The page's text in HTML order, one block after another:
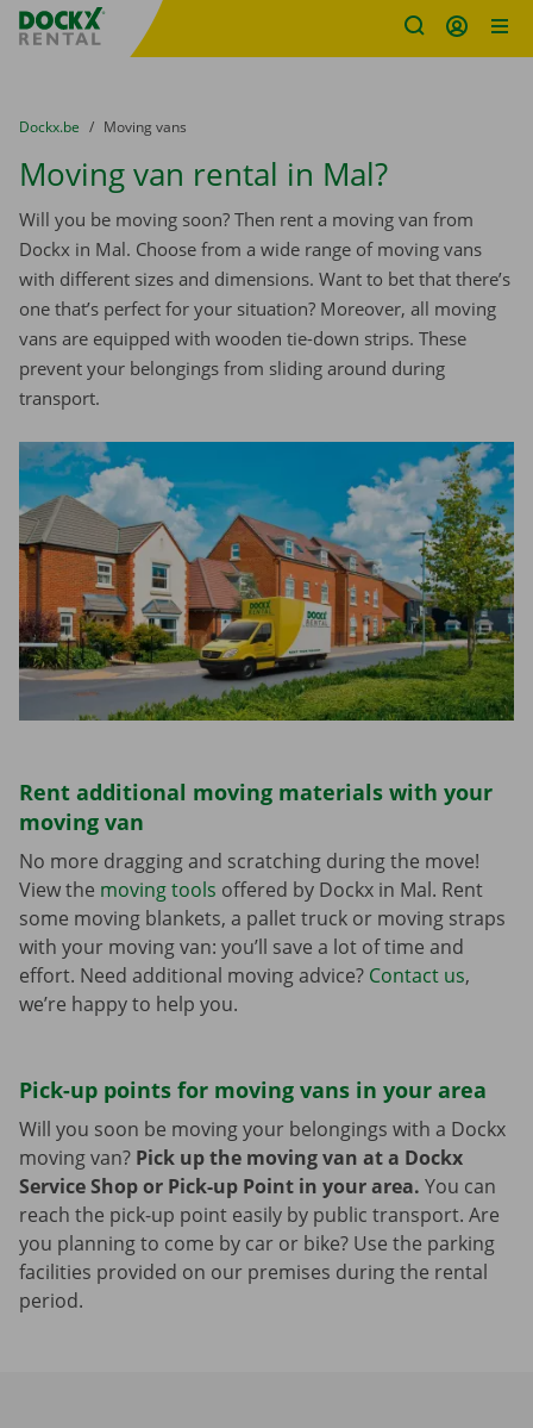
Fratello DEMO
You are here:
from
Dockx.be to
Moving vans
Moving van rental in Mal?
Will you be moving soon? Then rent a moving van from
Dockx in Mal. Choose from a wide range of moving vans
with different sizes and dimensions. Want to bet that there’s
one that’s perfect for your situation? Moreover, all moving
vans are equipped with wooden tie-down strips. These
prevent your belongings from sliding around during
transport.
Rent additional moving materials with your
moving van
No more dragging and scratching during the move!
View the moving tools offered by Dockx in Mal. Rent
some moving blankets, a pallet truck or moving straps
with your moving van: you’ll save a lot of time and
effort. Need additional moving advice? Contact us,
we’re happy to help you.
Pick-up points for moving vans in your area
Will you soon be moving your belongings with a Dockx
moving van? Pick up the moving van at a Dockx
Service Shop or Pick-up Point in your area. You can
reach the pick-up point easily by public transport. Are
you planning to come by car or bike? Use the parking
facilities provided on our premises during the rental
period.